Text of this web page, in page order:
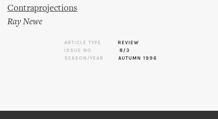
Contraprojections
Ray Newe
ARTICLE TYPE
REVIEW
ISSUE NO.
8/3
SEASON/YEAR
AUTUMN 1996